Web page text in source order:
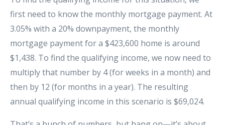
first need to know the monthly mortgage payment. At
3.05% with a 20% downpayment, the monthly
mortgage payment for a $423,600 home is around
$1,438. To find the qualifying income, we now need to
multiply that number by 4 (for weeks in a month) and
then by 12 (for months in a year). The resulting
annual qualifying income in this scenario is $69,024.